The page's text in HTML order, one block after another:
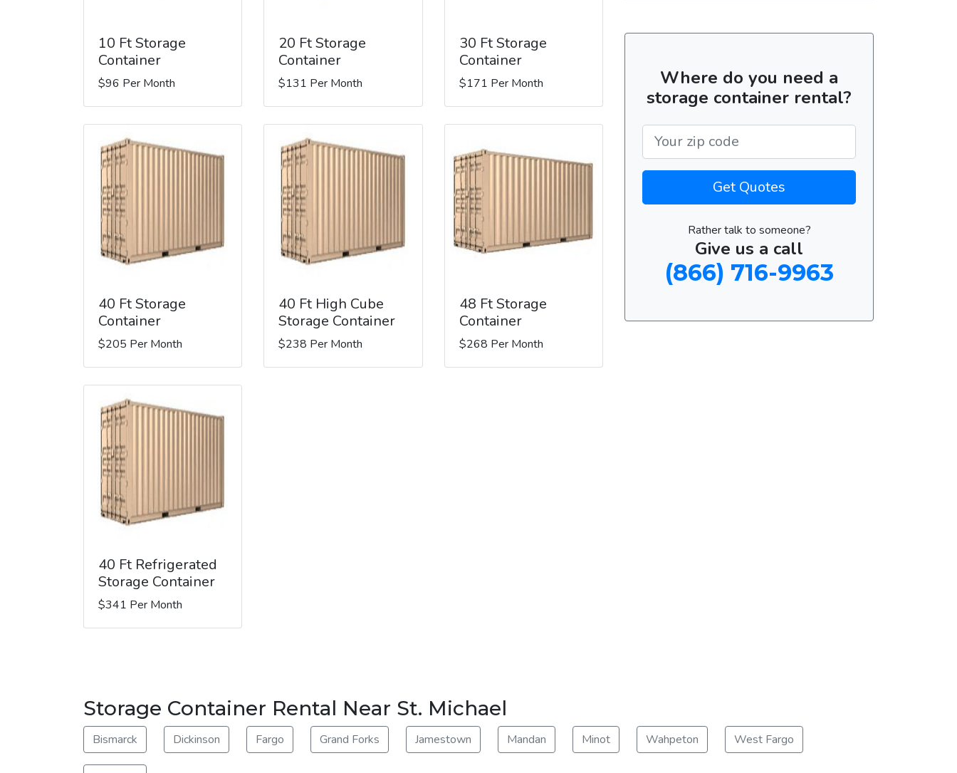
10 Ft Storage
Container
$96 Per Month
20 Ft Storage
Container
$131 Per Month
30 Ft Storage
Container
$171 Per Month
40 Ft Storage
Container
$205 Per Month
40 Ft High Cube
Storage Container
$238 Per Month
48 Ft Storage
Container
$268 Per Month
40 Ft Refrigerated
Storage Container
$341 Per Month
Where do you need a
storage container rental?
Get Quotes
Rather talk to someone?
Give us a call
(866) 716-9963
Storage Container Rental Near St. Michael
Bismarck Dickinson Fargo Grand Forks Jamestown Mandan Minot Wahpeton West Fargo